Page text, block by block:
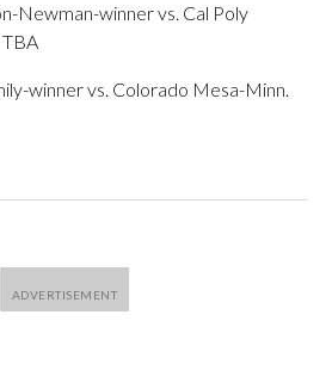
Newman-winner vs. Cal Poly
winner vs. Colorado Mesa-Minn.